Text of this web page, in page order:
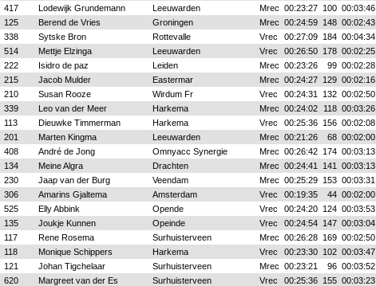
417 Lodewijk Grundemann Leeuwarden Mrec 00:23:27 100 00:03:46
125 Berend de Vries Groningen Mrec 00:24:59 148 00:02:43
338 Sytske Bron Rottevalle Vrec 00:27:09 184 00:04:34
514 Mettje Elzinga Leeuwarden Vrec 00:26:50 178 00:02:25
222 Isidro de paz Leiden Mrec 00:23:26 99 00:02:28
215 Jacob Mulder Eastermar Mrec 00:24:27 129 00:02:16
210 Susan Rooze Wirdum Fr Vrec 00:24:31 132 00:02:50
339 Leo van der Meer Harkema Mrec 00:24:02 118 00:03:26
113 Dieuwke Timmerman Harkema Vrec 00:25:36 156 00:02:08
201 Marten Kingma Leeuwarden Mrec 00:21:26 68 00:02:00
408 André de Jong Omnyacc Synergie Mrec 00:26:42 174 00:03:13
134 Meine Algra Drachten Mrec 00:24:41 141 00:03:13
230 Jaap van der Burg Veendam Mrec 00:25:29 153 00:03:31
306 Amarins Gjaltema Amsterdam Vrec 00:19:35 44 00:02:00
525 Elly Abbink Opende Vrec 00:24:20 124 00:03:53
135 Joukje Kunnen Opeinde Vrec 00:24:54 147 00:03:04
117 Rene Rosema Surhuisterveen Mrec 00:26:28 169 00:02:50
118 Monique Schippers Harkema Vrec 00:23:30 102 00:03:47
121 Johan Tigchelaar Surhuisterveen Mrec 00:23:21 96 00:03:52
620 Margreet van der Es Surhuisterveen Vrec 00:25:36 155 00:03:23